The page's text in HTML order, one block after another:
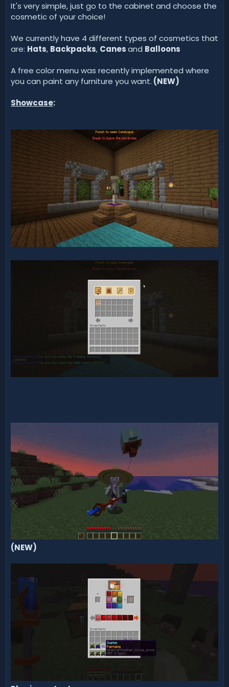
It's very simple, just go to the cabinet and choose the
cosmetic of your choice!
We currently have 4 different types of cosmetics that
are: Hats, Backpacks, Canesand Balloons
A free color menu was recently implemented where
you can paint any furniture you want. (NEW)
Showcase:
(NEW)